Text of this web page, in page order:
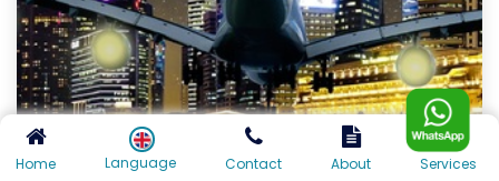
Home Language Contact About Services